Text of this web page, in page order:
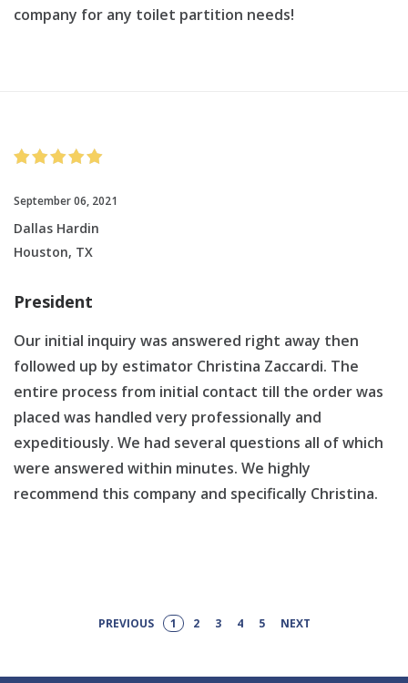
company for any toilet partition needs!
September 06, 2021
Dallas Hardin
Houston, TX
President
Our initial inquiry was answered right away then
followed up by estimator Christina Zaccardi. The
entire process from initial contact till the order was
placed was handled very professionally and
expeditiously. We had several questions all of which
were answered within minutes. We highly
recommend this company and specifically Christina.
PREVIOUS 1 2 3 4 5 NEXT